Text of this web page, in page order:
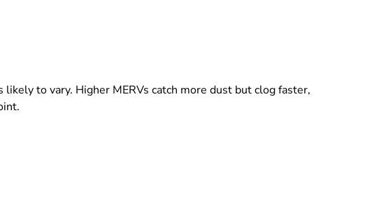
to vary. Higher MERVs catch more dust but clog faster,